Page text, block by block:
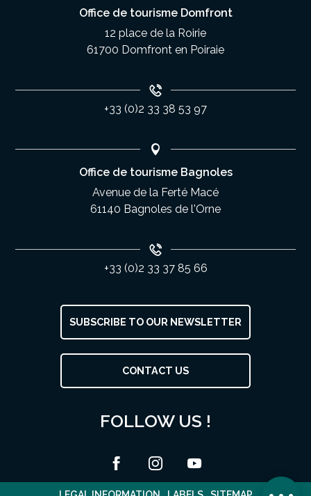
Comments
SUBSCRIBE TO OUR NEWSLETTER
CONTACT US
FOLLOW US !
Office de tourisme Domfront
12 place de la Roirie
61700 Domfront en Poiraie
+33 (0)2 33 38 53 97
Office de tourisme Bagnoles
Avenue de la Ferté Macé
61140 Bagnoles de l'Orne
+33 (0)2 33 37 85 66